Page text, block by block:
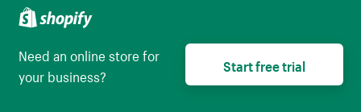
Need an online store for
your business?
Start free trial